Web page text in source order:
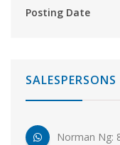
Posting Date
SALESPERSONS
Norman Ng: